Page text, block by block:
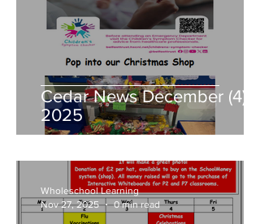
Cedar News December (4)
2025
Wholeschool Learning
Nov 27, 2025
0 min read